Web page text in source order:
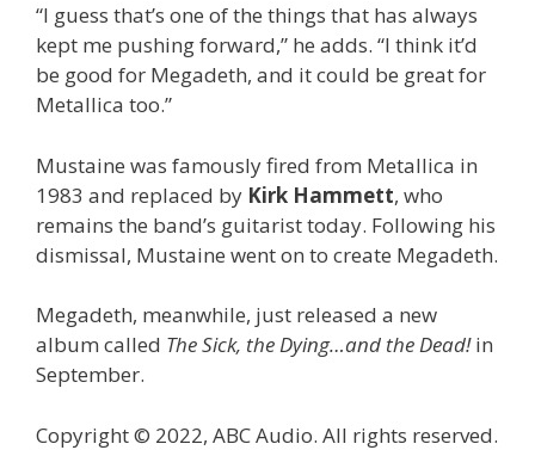
“I guess that’s one of the things that has always
kept me pushing forward,” he adds. “I think it’d
be good for Megadeth, and it could be great for
Metallica too.”
Mustaine was famously fired from Metallica in
1983 and replaced by Kirk Hammett, who
remains the band’s guitarist today. Following his
dismissal, Mustaine went on to create Megadeth.
Megadeth, meanwhile, just released a new
album called The Sick, the Dying…and the Dead!in
September.
Copyright © 2022, ABC Audio. All rights reserved.